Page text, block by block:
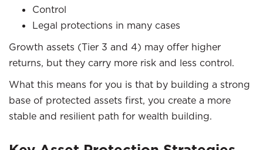
Control
Legal protections in many cases
Growth assets (Tier 3 and 4) may offer higher
returns, but they carry more risk and less control.
What this means for you is that by building a strong
base of protected assets first, you create a more
stable and resilient path for wealth building.